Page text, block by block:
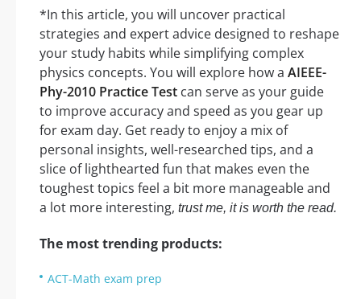
*In this article, you will uncover practical
strategies and expert advice designed to reshape
your study habits while simplifying complex
physics concepts. You will explore how a AIEEE-
Phy-2010 Practice Test can serve as your guide
to improve accuracy and speed as you gear up
for exam day. Get ready to enjoy a mix of
personal insights, well-researched tips, and a
slice of lighthearted fun that makes even the
toughest topics feel a bit more manageable and
a lot more interesting, trust me, it is worth the read.
The most trending products:
ACT-Math exam prep